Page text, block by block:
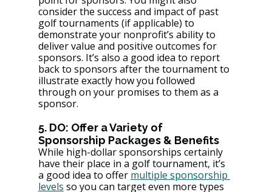
consider the success and impact of past
golf tournaments (if applicable) to
demonstrate your nonprofit’s ability to
deliver value and positive outcomes for
sponsors. It’s also a good idea to report
back to sponsors after the tournament to
illustrate exactly how you followed
through on your promises to them as a
sponsor.
5. DO: Offer a Variety of
Sponsorship Packages & Benefits
While high-dollar sponsorships certainly
have their place in a golf tournament, it’s
a good idea to offer multiple sponsorship
levels so you can target even more types